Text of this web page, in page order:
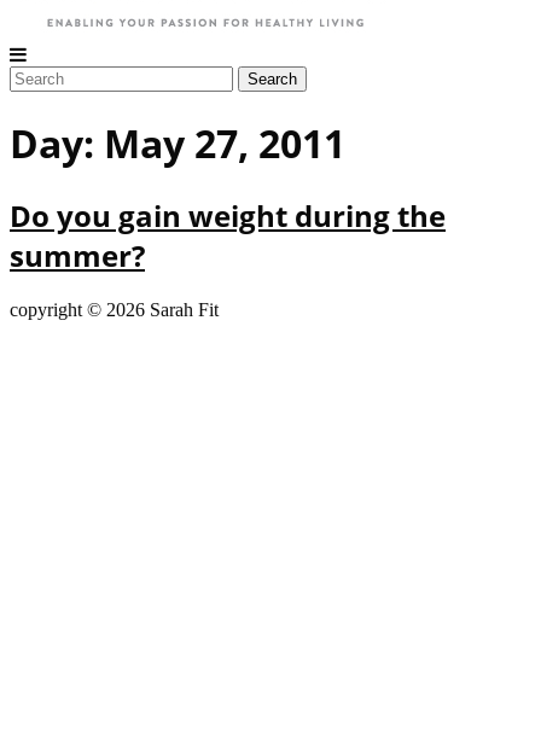
Day: May 27, 2011
Do you gain weight during the
summer?
copyright © 2026 Sarah Fit